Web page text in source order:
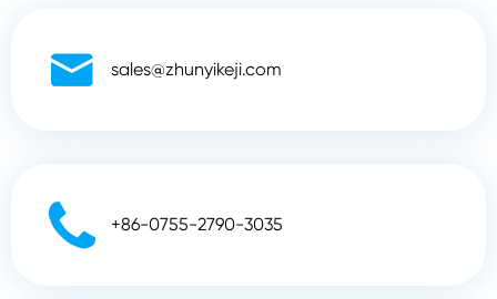
 sales@zhunyikeji.com
 +86-0755-2790-3035